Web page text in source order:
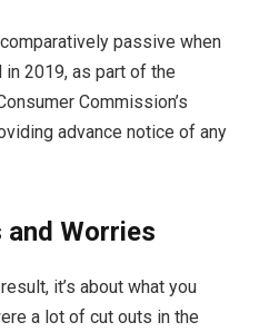
passive when
2019, as part of the
Commission’s
advance notice of any
and Worries
it’s about what you
a lot of cut outs in the